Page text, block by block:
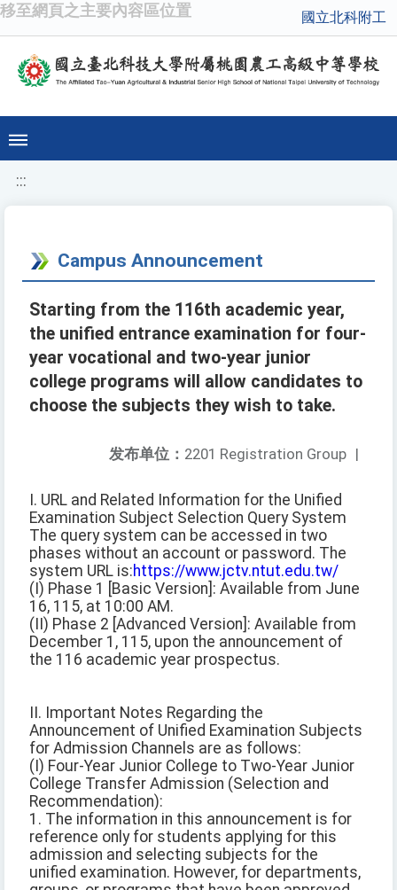
移至網頁之主要內容區位置 國立北科附工
:::
Campus Announcement
Starting from the 116th academic year,
the unified entrance examination for four-
year vocational and two-year junior
college programs will allow candidates to
choose the subjects they wish to take.
发布单位： 2201 Registration Group |
I. URL and Related Information for the Unified
Examination Subject Selection Query System
The query system can be accessed in two
phases without an account or password. The
system URL is:https://www.jctv.ntut.edu.tw/
(I) Phase 1 [Basic Version]: Available from June
16, 115, at 10:00 AM.
(II) Phase 2 [Advanced Version]: Available from
December 1, 115, upon the announcement of
the 116 academic year prospectus.
II. Important Notes Regarding the
Announcement of Unified Examination Subjects
for Admission Channels are as follows:
(I) Four-Year Junior College to Two-Year Junior
College Transfer Admission (Selection and
Recommendation):
1. The information in this announcement is for
reference only for students applying for this
admission and selecting subjects for the
unified examination. However, for departments,